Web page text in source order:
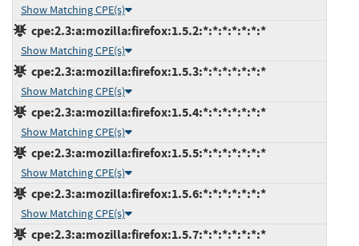
Show Matching CPE(s)
cpe:2.3:a:mozilla:firefox:1.5.2:*:*:*:*:*:*:*
Show Matching CPE(s)
cpe:2.3:a:mozilla:firefox:1.5.3:*:*:*:*:*:*:*
Show Matching CPE(s)
cpe:2.3:a:mozilla:firefox:1.5.4:*:*:*:*:*:*:*
Show Matching CPE(s)
cpe:2.3:a:mozilla:firefox:1.5.5:*:*:*:*:*:*:*
Show Matching CPE(s)
cpe:2.3:a:mozilla:firefox:1.5.6:*:*:*:*:*:*:*
Show Matching CPE(s)
cpe:2.3:a:mozilla:firefox:1.5.7:*:*:*:*:*:*:*